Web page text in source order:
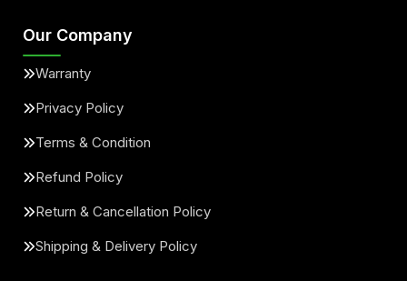
Our Company
Warranty
Privacy Policy
Terms & Condition
Refund Policy
Return & Cancellation Policy
Shipping & Delivery Policy